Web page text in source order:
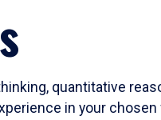
quantitative
in your